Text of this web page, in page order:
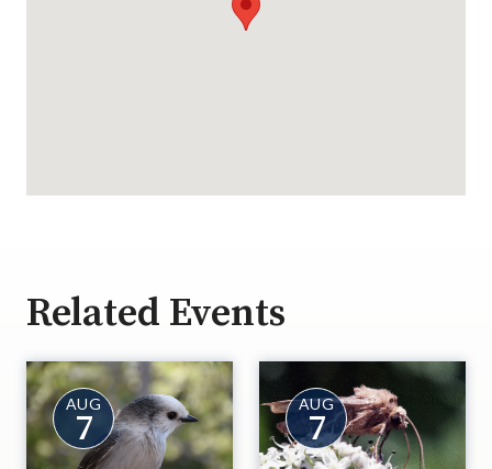
Related Events
AUG
7
AUG
7